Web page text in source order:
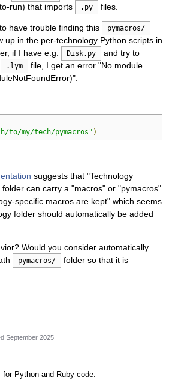
run) that imports .py files.
have trouble finding this pymacros/
up in the per-technology Python scripts in
if I have e.g.
Disk.py and try to
.lym
file, I get an error "No module
to/my/tech/pymacros" )
suggests that "Technology
can carry a "macros" or "pymacros"
specific macros are kept" which seems
folder should automatically be added
Would you consider automatically
pymacros/
folder so that it is
September 2025
Python and Ruby code: